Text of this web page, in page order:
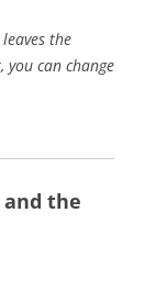
the
can change
and the